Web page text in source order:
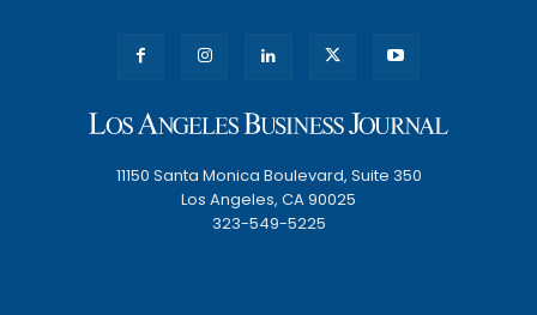
11150 Santa Monica Boulevard, Suite 350
Los Angeles, CA 90025
323-549-5225